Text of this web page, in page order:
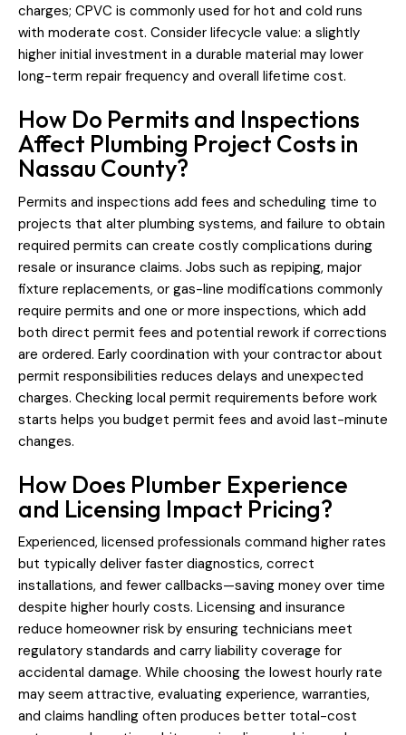
charges; CPVC is commonly used for hot and cold runs
with moderate cost. Consider lifecycle value: a slightly
higher initial investment in a durable material may lower
long-term repair frequency and overall lifetime cost.
How Do Permits and Inspections
Affect Plumbing Project Costs in
Nassau County?
Permits and inspections add fees and scheduling time to
projects that alter plumbing systems, and failure to obtain
required permits can create costly complications during
resale or insurance claims. Jobs such as repiping, major
fixture replacements, or gas-line modifications commonly
require permits and one or more inspections, which add
both direct permit fees and potential rework if corrections
are ordered. Early coordination with your contractor about
permit responsibilities reduces delays and unexpected
charges. Checking local permit requirements before work
starts helps you budget permit fees and avoid last-minute
changes.
How Does Plumber Experience
and Licensing Impact Pricing?
Experienced, licensed professionals command higher rates
but typically deliver faster diagnostics, correct
installations, and fewer callbacks—saving money over time
despite higher hourly costs. Licensing and insurance
reduce homeowner risk by ensuring technicians meet
regulatory standards and carry liability coverage for
accidental damage. While choosing the lowest hourly rate
may seem attractive, evaluating experience, warranties,
and claims handling often produces better total-cost